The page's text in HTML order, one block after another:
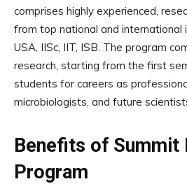
comprises highly experienced,
from top national and international
USA, IISc, IIT, ISB. The program
research, starting from the first
students for careers as
microbiologists, and future
Benefits of Summit
Program